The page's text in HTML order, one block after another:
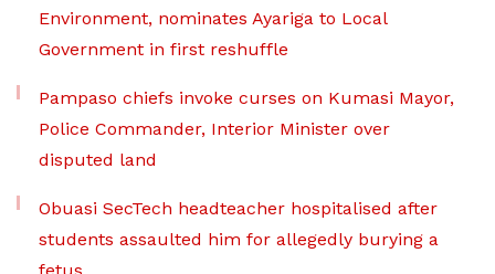
Environment, nominates Ayariga to Local
Government in first reshuffle
Pampaso chiefs invoke curses on Kumasi Mayor,
Police Commander, Interior Minister over
disputed land
Obuasi SecTech headteacher hospitalised after
students assaulted him for allegedly burying a